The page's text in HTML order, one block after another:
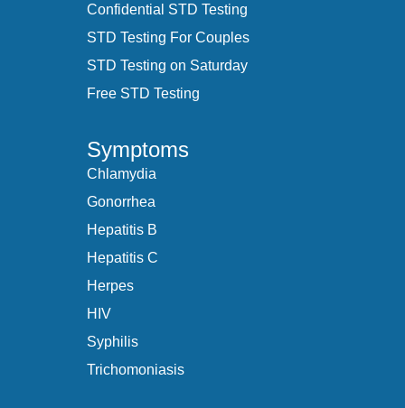
Confidential STD Testing
STD Testing For Couples
STD Testing on Saturday
Free STD Testing
Symptoms
Chlamydia
Gonorrhea
Hepatitis B
Hepatitis C
Herpes
HIV
Syphilis
Trichomoniasis